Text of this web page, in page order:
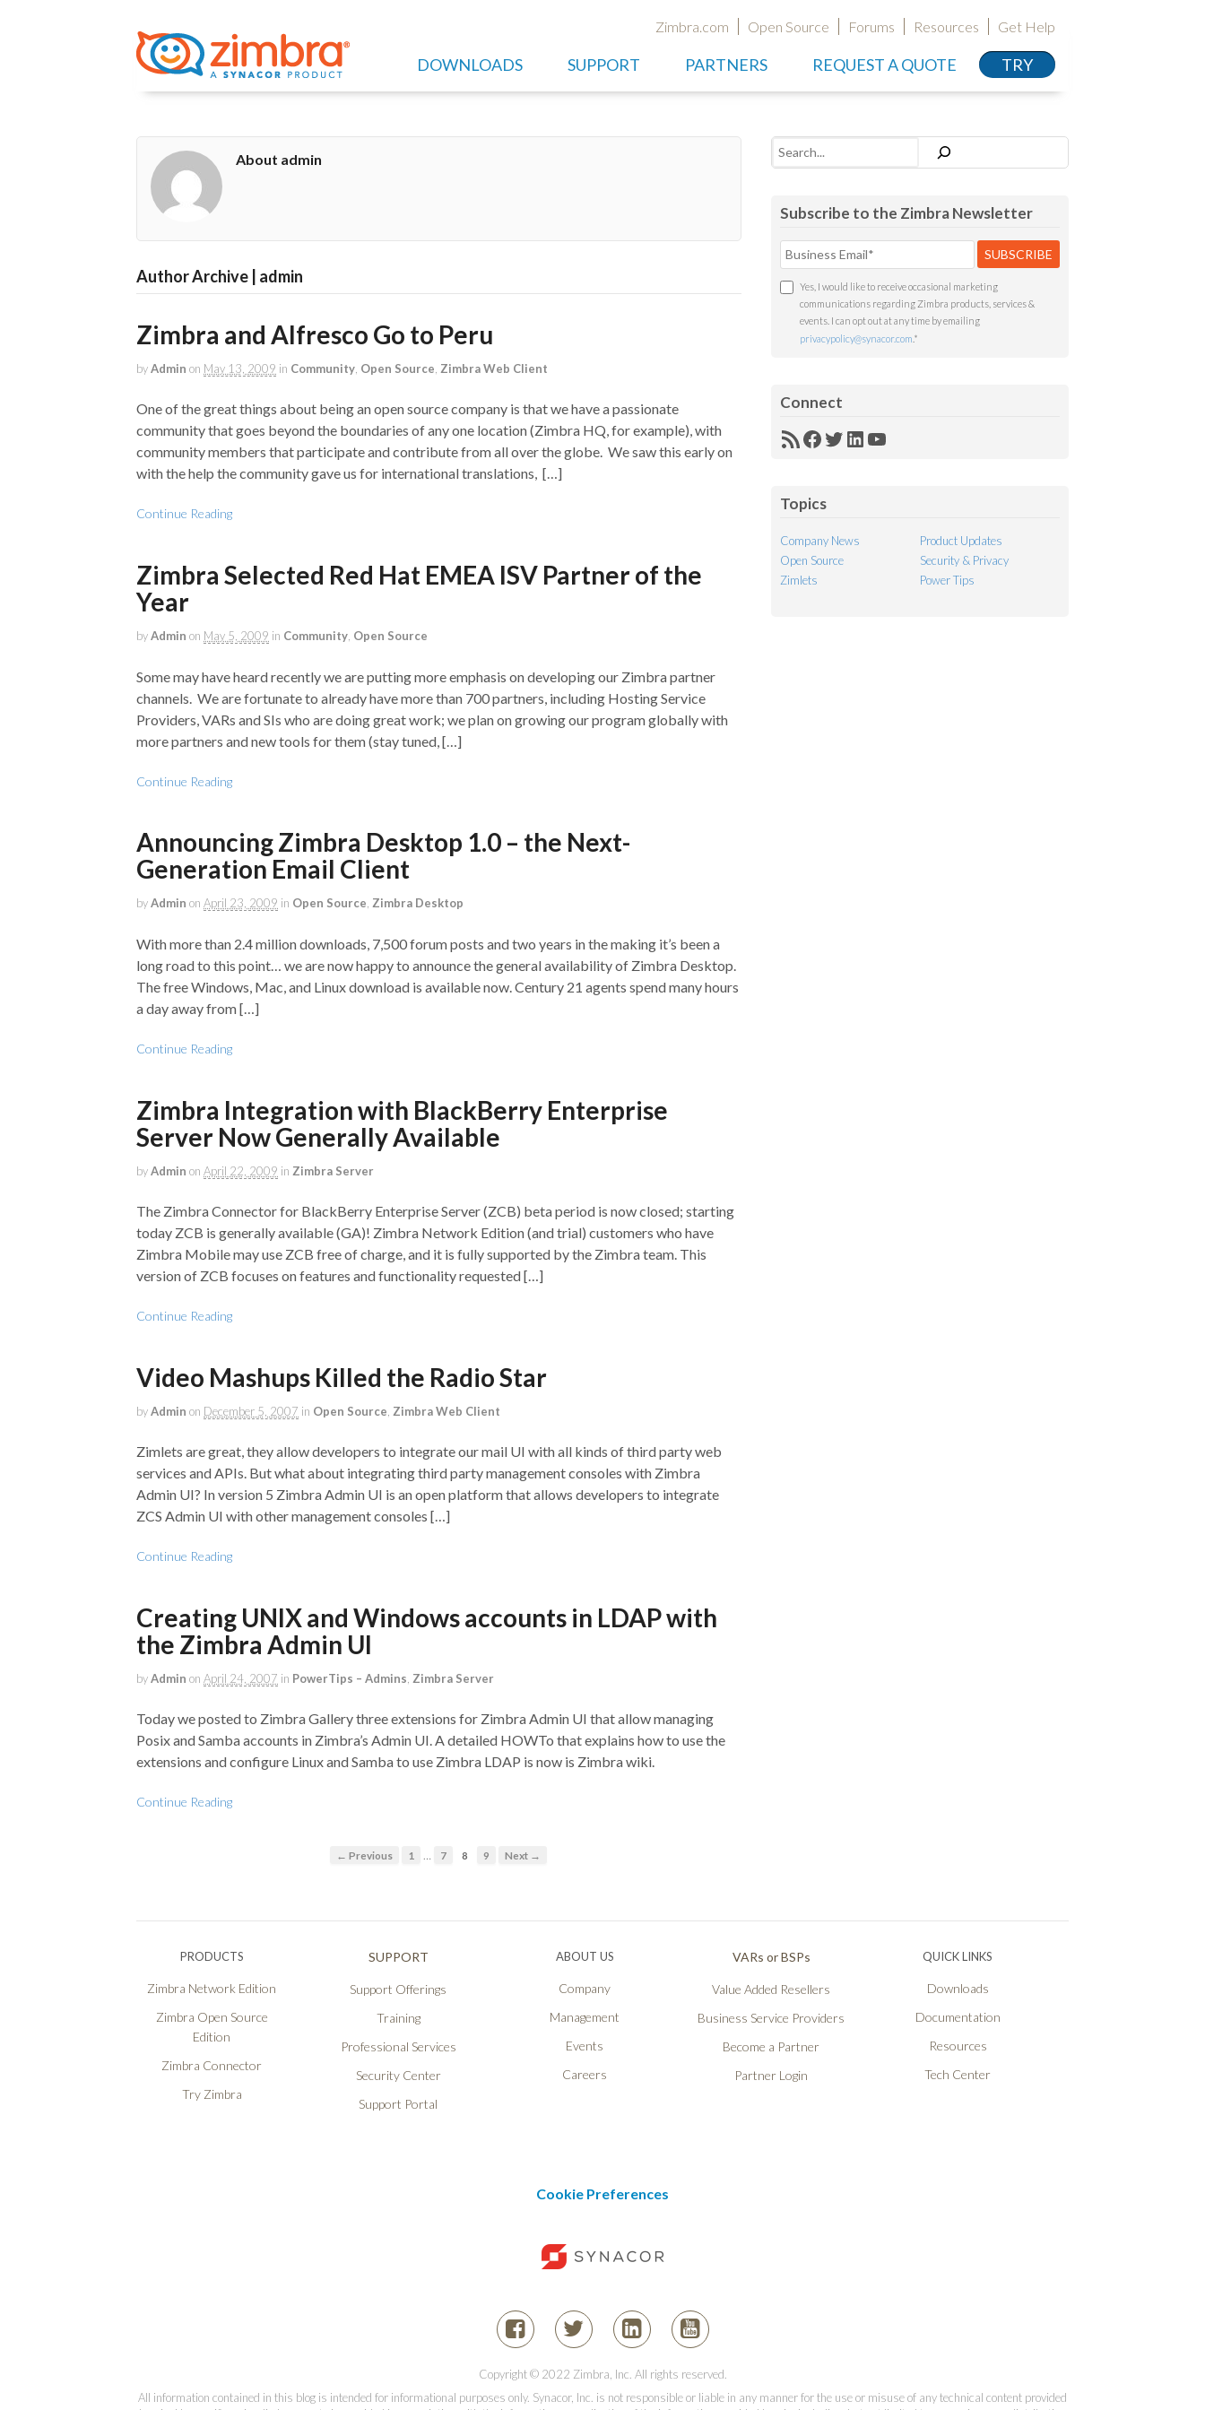
Zimbra.com Open Source Forums Resources Get Help
DOWNLOADS SUPPORT PARTNERS REQUEST A QUOTE TRY
About admin
Author Archive | admin
Zimbra and Alfresco Go to Peru
byAdmin on May 13, 2009 in Community Open Source Zimbra Web Client
One of the great things about being an open source company is that we have a passionate
community that goes beyond the boundaries of any one location (Zimbra HQ, for example), with
community members that participate and contribute from all over the globe. We saw this early on
with the help the community gave us for international translations, […]
Continue Reading
Zimbra Selected Red Hat EMEA ISV Partner of the
Year
byAdmin on May 5, 2009 in Community Open Source
Some may have heard recently we are putting more emphasis on developing our Zimbra partner
channels. We are fortunate to already have more than 700 partners, including Hosting Service
Providers, VARs and SIs who are doing great work; we plan on growing our program globally with
more partners and new tools for them (stay tuned, […]
Continue Reading
Announcing Zimbra Desktop 1.0 – the Next-
Generation Email Client
byAdmin on April 23, 2009 in Open Source, Zimbra Desktop
With more than 2.4 million downloads, 7,500 forum posts and two years in the making it’s been a
long road to this point… we are now happy to announce the general availability of Zimbra Desktop.
The free Windows, Mac, and Linux download is available now. Century 21 agents spend many hours
a day away from […]
Continue Reading
Zimbra Integration with BlackBerry Enterprise
Server Now Generally Available
byAdmin on April 22, 2009 in Zimbra Server
The Zimbra Connector for BlackBerry Enterprise Server (ZCB) beta period is now closed; starting
today ZCB is generally available (GA)! Zimbra Network Edition (and trial) customers who have
Zimbra Mobile may use ZCB free of charge, and it is fully supported by the Zimbra team. This
version of ZCB focuses on features and functionality requested […]
Continue Reading
Video Mashups Killed the Radio Star
byAdmin on December 5, 2007 in Open Source Zimbra Web Client
Zimlets are great, they allow developers to integrate our mail UI with all kinds of third party web
services and APIs. But what about integrating third party management consoles with Zimbra
Admin UI? In version 5 Zimbra Admin UI is an open platform that allows developers to integrate
ZCS Admin UI with other management consoles […]
Continue Reading
Creating UNIX and Windows accounts in LDAP with
the Zimbra Admin UI
byAdmin on April 24, 2007 in PowerTips – Admins Zimbra Server
Today we posted to Zimbra Gallery three extensions for Zimbra Admin UI that allow managing
Posix and Samba accounts in Zimbra’s Admin UI. A detailed HOWTo that explains how to use the
extensions and configure Linux and Samba to use Zimbra LDAP is now is Zimbra wiki.
Continue Reading
← Previous 1 … 7 8 9 Next →
Search
Subscribe to the Zimbra Newsletter
Yes, I would like to receive occasional marketing
communications regarding Zimbra products, services &
events. I can opt out at any time by emailing
privacypolicy@synacor.com *
Connect
RSSFacebook
Twitter
LinkedIn
YouTube
Topics
Company News
Product Updates
Open Source
Security & Privacy
Zimlets
Power Tips
PRODUCTS
Zimbra Network Edition
Zimbra Open Source
Edition
Zimbra Connector
Try Zimbra
SUPPORT
Support Offerings
Training
Professional Services
Security Center
Support Portal
ABOUT US
Company
Management
Events
Careers
VARs or BSPs
Value Added Resellers
Business Service Providers
Become a Partner
Partner Login
QUICK LINKS
Downloads
Documentation
Resources
Tech Center
Cookie Preferences
Copyright © 2022 Zimbra, Inc. All rights reserved.
All information contained in this blog is intended for informational purposes only. Synacor, Inc. is not responsible or liable in any manner for the use or misuse of any technical content provided